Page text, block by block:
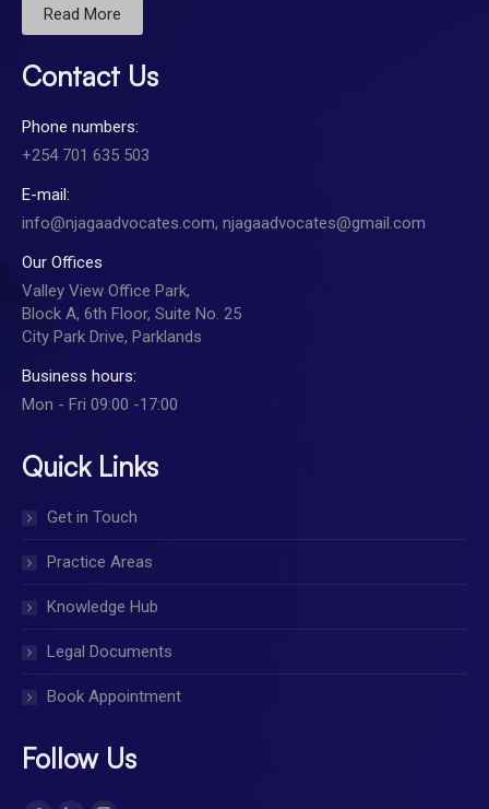
Read More
Contact Us
Phone numbers:
+254 701 635 503
E-mail:
info@njagaadvocates.com, njagaadvocates@gmail.com
Our Offices
Valley View Office Park,
Block A, 6th Floor, Suite No. 25
City Park Drive, Parklands
Business hours:
Mon - Fri 09:00 -17:00
Quick Links
Get in Touch
Practice Areas
Knowledge Hub
Legal Documents
Book Appointment
Follow Us